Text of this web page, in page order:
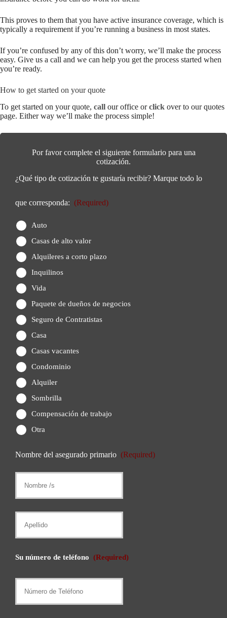
This proves to them that you have active insurance coverage, which is
typically a requirement if you’re running a business in most states.
If you’re confused by any of this don’t worry, we’ll make the process
easy. Give us a call and we can help you get the process started when
you’re ready.
How to get started on your quote
To get started on your quote, call our office orclick over to our quotes
page. Either way we’ll make the process simple!
Por favor complete el siguiente formulario para una
cotización.
¿Qué tipo de cotización te gustaría recibir? Marque todo lo
que corresponda: (Required)
Auto
Casas de alto valor
Alquileres a corto plazo
Inquilinos
Vida
Paquete de dueños de negocios
Seguro de Contratistas
Casa
Casas vacantes
Condominio
Alquiler
Sombrilla
Compensación de trabajo
Otra
Nombre del asegurado primario (Required)
Apellido
Su número de teléfono (Required)